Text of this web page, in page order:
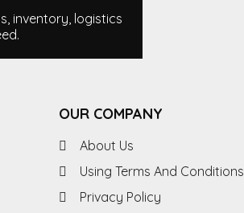
inventory, logistics
OUR COMPANY
About Us
Using Terms And Conditions
Privacy Policy